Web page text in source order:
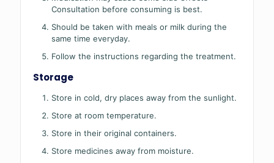
Consultation before consuming is best.
Should be taken with meals or milk during the
same time everyday.
Follow the instructions regarding the treatment.
Storage
Store in cold, dry places away from the sunlight.
Store at room temperature.
Store in their original containers.
Store medicines away from moisture.